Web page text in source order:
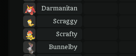
Darmanitan
Scraggy
Scrafty
Bunnelby